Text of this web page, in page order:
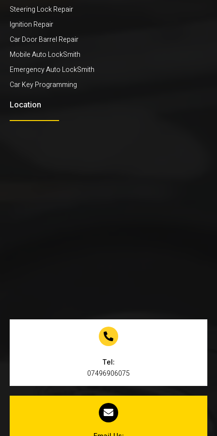
Steering Lock Repair
Ignition Repair
Car Door Barrel Repair
Mobile Auto LockSmith
Emergency Auto LockSmith
Car Key Programming
Location
Tel:
07496906075